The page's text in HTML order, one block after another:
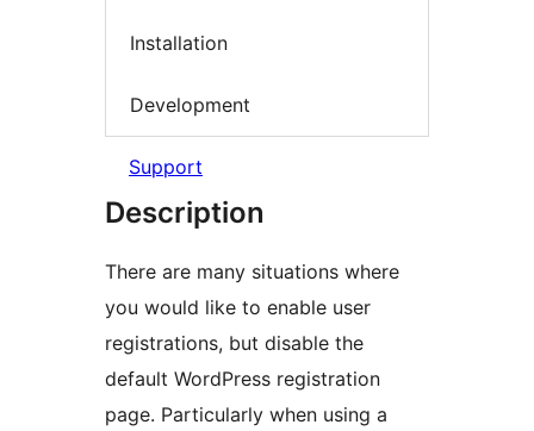
Installation
Development
Support
Description
There are many situations where
you would like to enable user
registrations, but disable the
default WordPress registration
page. Particularly when using a